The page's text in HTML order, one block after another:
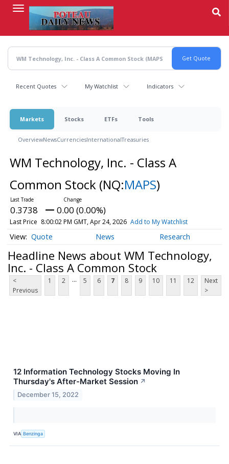
content
Recent Quotes My Watchlist Indicators
Markets Stocks ETFs Tools
OverviewNewsCurrenciesInternationalTreasuries
WM Technology, Inc. - Class A
Common Stock (NQ:MAPS)
0.3738 0.00 (0.00%)
Last Price 8:00:02 PM GMT, Apr 24, 2026 Add to My Watchlist
Quote News Research
Headline News about WM Technology,
Inc. - Class A Common Stock
<
Previous
1 2 ... 5 6 7 8 9 10 11 12
Next
>
12 Information Technology Stocks Moving In
Thursday's After-Market Session ↗
December 15, 2022
VIA Benzinga